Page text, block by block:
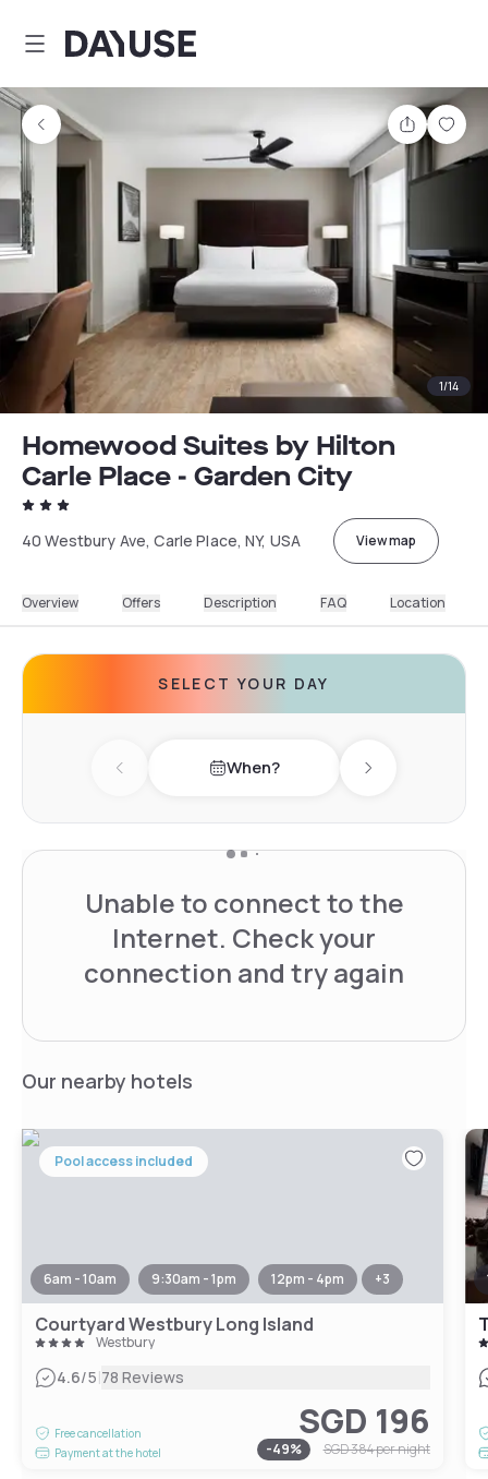
Dayuse
Share
1/14
Homewood Suites by Hilton
Carle Place - Garden City
40 Westbury Ave, Carle Place, NY, USA View map
Overview Offers Description FAQ Location
SELECT YOUR DAY
Previous day When? Next day
Unable to connect to the
Internet. Check your
connection and try again
Our nearby hotels
Pool access included
6am - 10am 9:30am - 1pm 12pm - 4pm +3
Courtyard Westbury Long Island
Westbury
4.6/5|78 Reviews
Free cancellation
Payment at the hotel
SGD 196
-49% SGD 384per night